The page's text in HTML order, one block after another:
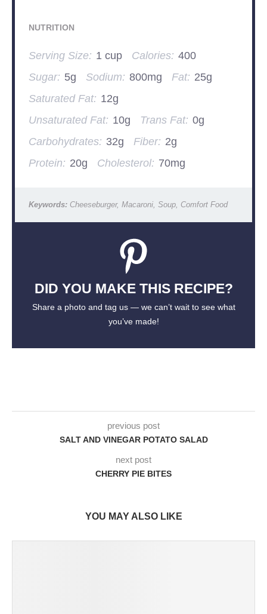
NUTRITION
Serving Size: 1 cup Calories: 400
Sugar: 5g Sodium: 800mg Fat: 25g
Saturated Fat: 12g
Unsaturated Fat: 10g Trans Fat: 0g
Carbohydrates: 32g Fiber: 2g
Protein: 20g Cholesterol: 70mg
Keywords:Cheeseburger, Macaroni, Soup, Comfort Food
DID YOU MAKE THIS RECIPE?
Share a photo and tag us — we can’t wait to see what
you’ve made!
previous post
SALT AND VINEGAR POTATO SALAD
next post
CHERRY PIE BITES
YOU MAY ALSO LIKE